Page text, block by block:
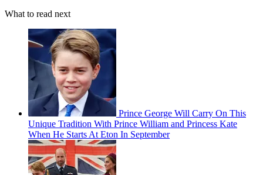
What to read next
Prince George Will Carry On This
Unique Tradition With Prince William and Princess Kate
When He Starts At Eton In September